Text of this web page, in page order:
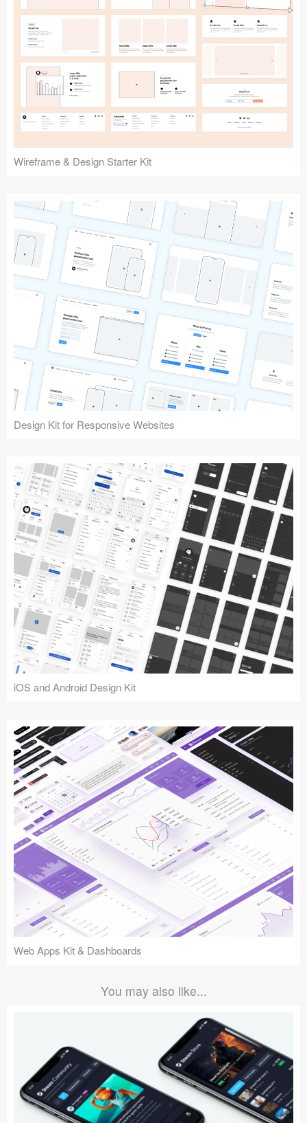
Wireframe & Design Starter Kit
Design Kit for Responsive Websites
iOS and Android Design Kit
Web Apps Kit & Dashboards
You may also like...